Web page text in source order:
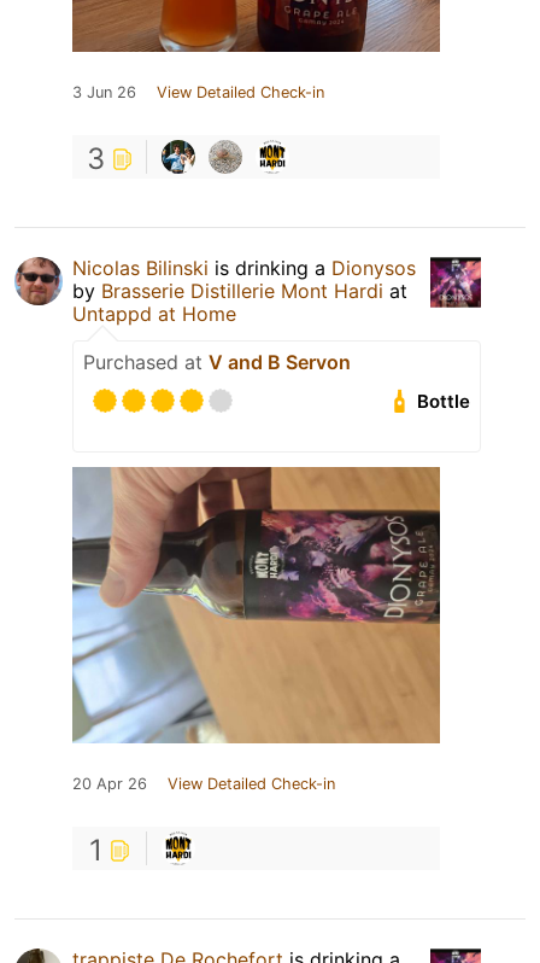
3 Jun 26 View Detailed Check-in
3
Nicolas Bilinski is drinking a Dionysos
by Brasserie Distillerie Mont Hardi at
Untappd at Home
Purchased at V and B Servon
Bottle
20 Apr 26 View Detailed Check-in
1